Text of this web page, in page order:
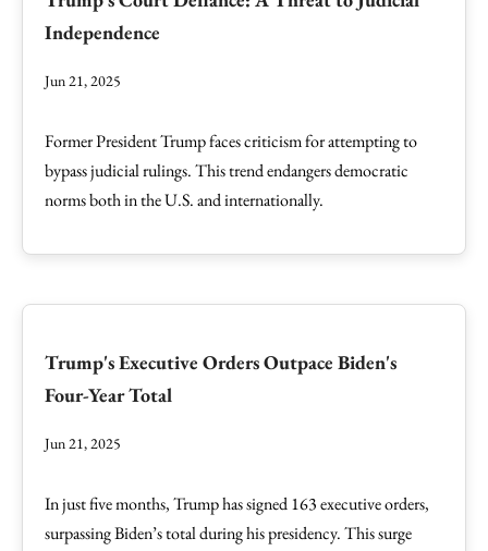
Independence
Jun 21, 2025
Former President Trump faces criticism for attempting to
bypass judicial rulings. This trend endangers democratic
norms both in the U.S. and internationally.
Trump's Executive Orders Outpace Biden's
Four-Year Total
Jun 21, 2025
In just five months, Trump has signed 163 executive orders,
surpassing Biden’s total during his presidency. This surge